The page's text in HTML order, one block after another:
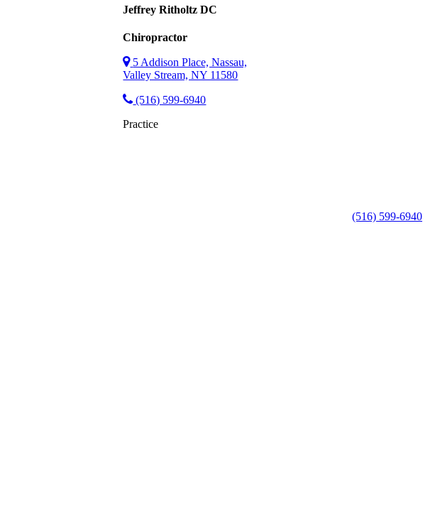
Jeffrey RitholtzDC
Chiropractor
5 Addison Place, Nassau,
Valley Stream, NY 11580
(516) 599-6940
Practice
(516) 599-6940